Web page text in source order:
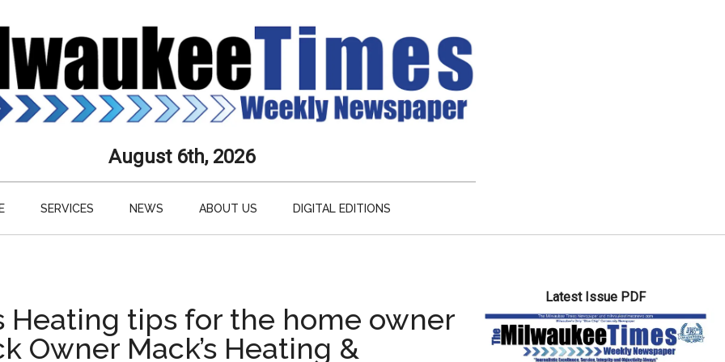
August 6th, 2026
SERVICES NEWS ABOUT US DIGITAL EDITIONS
Heating tips for the home owner
Owner Mack’s Heating &
SidebarLatest Issue PDF